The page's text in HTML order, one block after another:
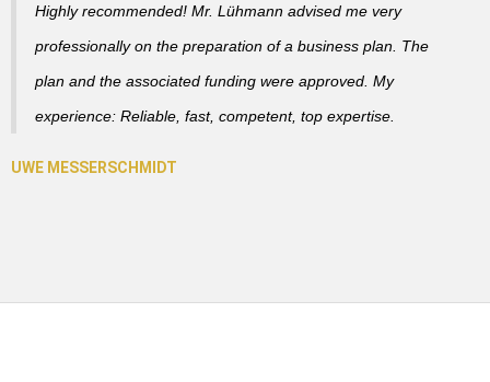
Highly recommended! Mr. Lühmann advised me very
professionally on the preparation of a business plan. The
plan and the associated funding were approved. My
experience: Reliable, fast, competent, top expertise.